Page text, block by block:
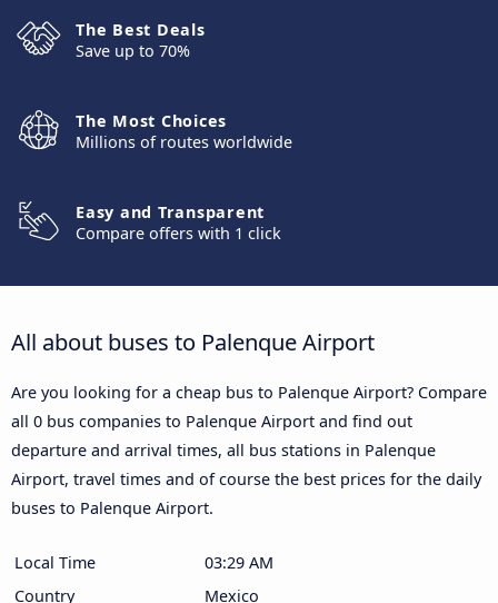
The Best Deals
Save up to 70%
The Most Choices
Millions of routes worldwide
Easy and Transparent
Compare offers with 1 click
All about buses to Palenque Airport
Are you looking for a cheap bus to Palenque Airport? Compare
all 0 bus companies to Palenque Airport and find out
departure and arrival times, all bus stations in Palenque
Airport, travel times and of course the best prices for the daily
buses to Palenque Airport.
Local Time
03:29 AM
Country
Mexico